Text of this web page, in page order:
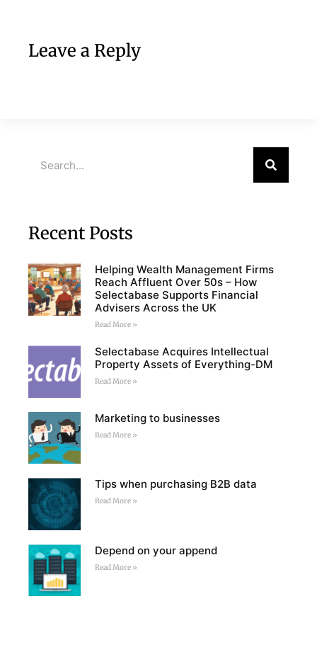
Leave a Reply
Recent Posts
Helping Wealth Management Firms
Reach Affluent Over 50s – How
Selectabase Supports Financial
Advisers Across the UK
Read More »
Selectabase Acquires Intellectual
Property Assets of Everything-DM
Read More »
Marketing to businesses
Read More »
Tips when purchasing B2B data
Read More »
Depend on your append
Read More »